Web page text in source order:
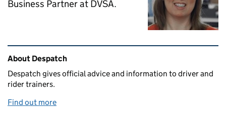
Business Partner at DVSA.
Related content and links
About Despatch
Despatch gives official advice and information to driver and
rider trainers.
Find out more